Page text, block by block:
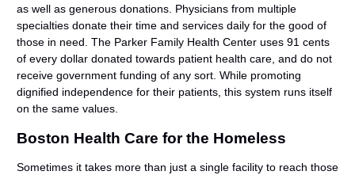
as well as generous donations. Physicians from multiple
specialties donate their time and services daily for the good of
those in need. The Parker Family Health Center uses 91 cents
of every dollar donated towards patient health care, and do not
receive government funding of any sort. While promoting
dignified independence for their patients, this system runs itself
on the same values.
Boston Health Care for the Homeless
Sometimes it takes more than just a single facility to reach those